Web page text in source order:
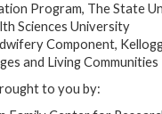
Program, The State
Sciences University
Component,
and Living Communities
to you by: